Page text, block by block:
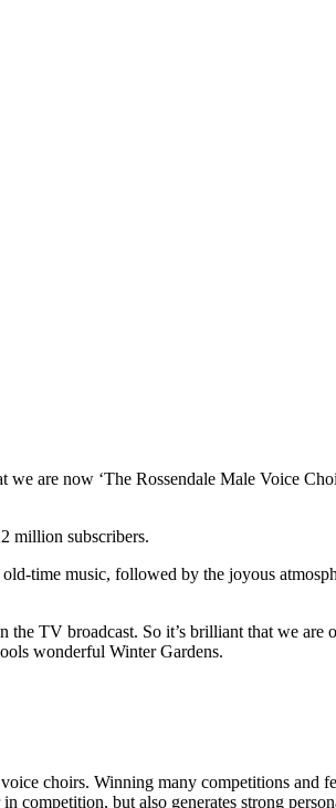
we are now ‘The Rossendale Male Voice
million subscribers.
time music, followed by the joyous
TV broadcast. So it’s brilliant that we are
wonderful Winter Gardens.
choirs. Winning many competitions and
but also generates strong